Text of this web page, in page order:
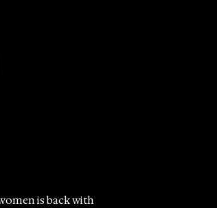
is back with